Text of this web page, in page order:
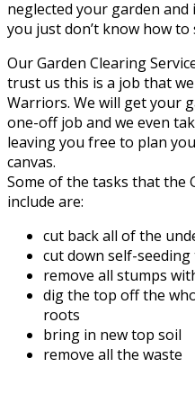
neglected your garden
you just don’t know how
Our Garden Clearing
trust us this is a job that
Warriors. We will get your
one-off job and we even
leaving you free to plan
canvas.
Some of the tasks that the
include are:
cut back all of the
cut down self-seeding
remove all stumps
dig the top off the
roots
bring in new top soil
remove all the waste